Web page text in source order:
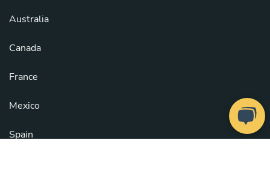
Australia
Canada
France
Mexico
Spain